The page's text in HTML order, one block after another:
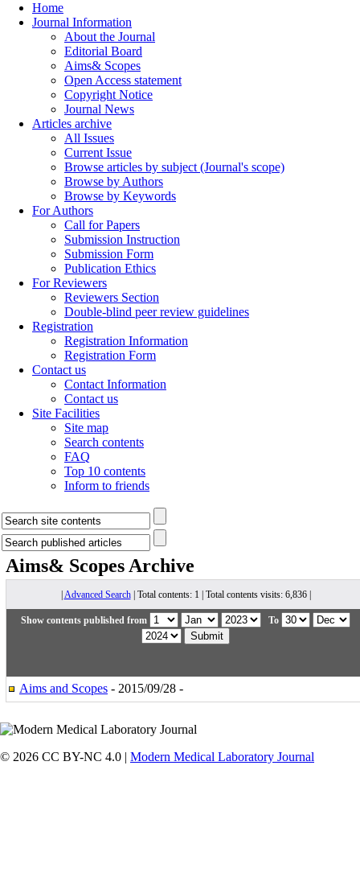
Home
Journal Information
About the Journal
Editorial Board
Aims& Scopes
Open Access statement
Copyright Notice
Journal News
Articles archive
All Issues
Current Issue
Browse articles by subject (Journal's scope)
Browse by Authors
Browse by Keywords
For Authors
Call for Papers
Submission Instruction
Submission Form
Publication Ethics
For Reviewers
Reviewers Section
Double-blind peer review guidelines
Registration
Registration Information
Registration Form
Contact us
Contact Information
Contact us
Site Facilities
Site map
Search contents
FAQ
Top 10 contents
Inform to friends
Aims& Scopes Archive
Advanced Search| Total contents: 1 | Total contents visits: 6,836 |
Show contents published from To
Aims and Scopes - 2015/09/28 -
© 2026 CC BY-NC 4.0 | Modern Medical Laboratory Journal